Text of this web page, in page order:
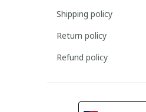
Shipping policy
Return policy
Refund policy